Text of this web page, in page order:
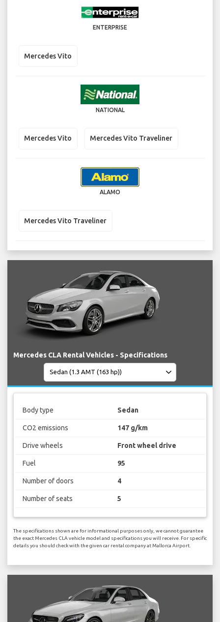
ENTERPRISE
Mercedes Vito
NATIONAL
Mercedes Vito Mercedes Vito Traveliner
ALAMO
Mercedes Vito Traveliner
Mercedes CLA Rental Vehicles - Specifications
Body type Sedan
CO2 emissions 147 g/km
Drive wheels Front wheel drive
Fuel 95
Number of doors 4
Number of seats 5
The specifications shown are for informational purposes only, we cannot guarantee
the exact Mercedes CLA vehicle model and specifications you will receive. For specific
details you should check with the given car rental company at Mallorca Airport.